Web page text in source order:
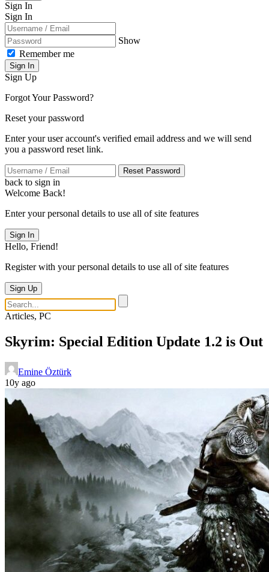
Sign In
Sign In
Show
Remember me
Sign In
Sign Up
Forgot Your Password?
Reset your password
Enter your user account's verified email address and we will send
you a password reset link.
Reset Password
back to sign in
Welcome Back!
Enter your personal details to use all of site features
Sign In
Hello, Friend!
Register with your personal details to use all of site features
Sign Up
Articles, PC
Skyrim: Special Edition Update 1.2 is Out
Emine Öztürk
10y ago